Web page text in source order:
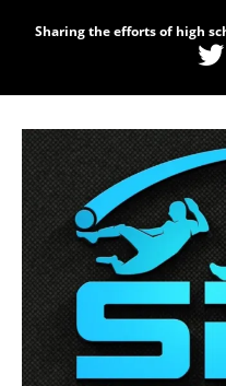
Sharing the efforts of high